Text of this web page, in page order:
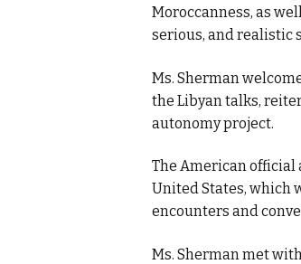
Moroccanness, as
serious, and realistic
Ms. Sherman
the Libyan talks,
autonomy project.
The American official
United States, which
encounters and
Ms. Sherman met